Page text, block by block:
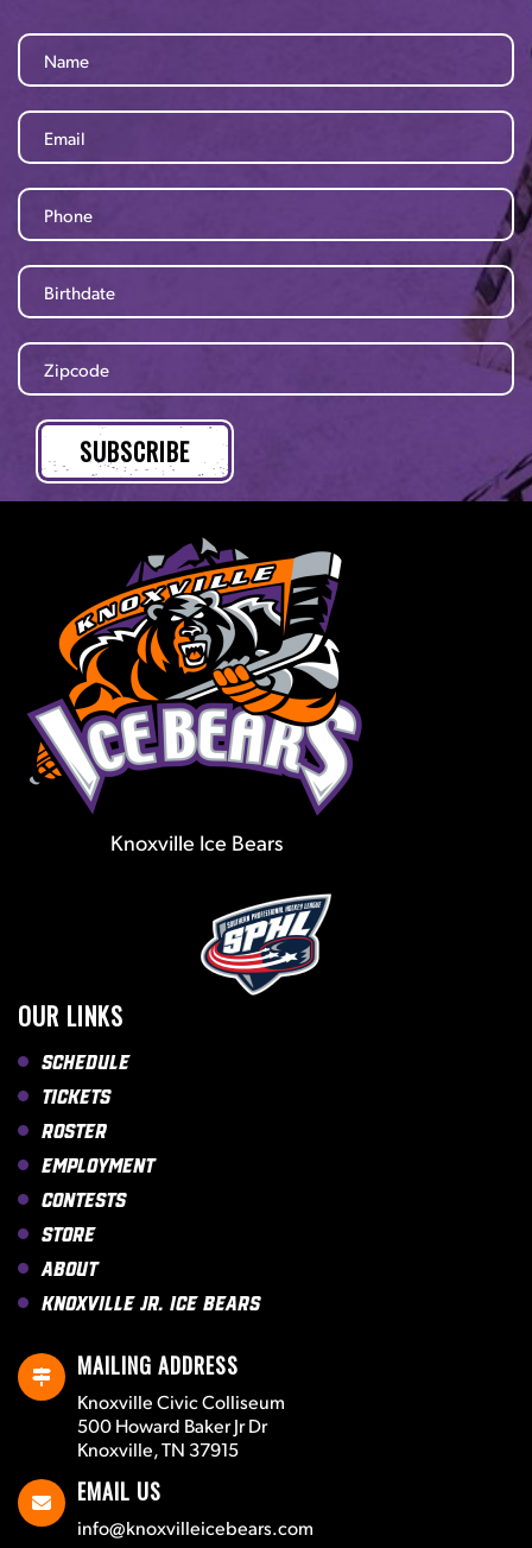
Knoxville Ice Bears
OUR LINKS
Schedule
Tickets
Roster
Employment
Contests
Store
About
Knoxville Jr. Ice Bears
MAILING ADDRESS
Knoxville Civic Colliseum
500 Howard Baker Jr Dr
Knoxville, TN 37915
EMAIL US
info@knoxvilleicebears.com